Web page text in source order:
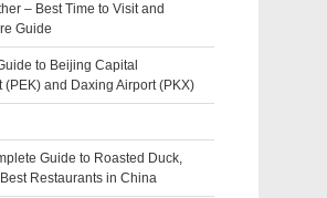
– Best Time to Visit and
Guide
to Beijing Capital
(PEK) and Daxing Airport (PKX)
Guide to Roasted Duck,
Restaurants in China